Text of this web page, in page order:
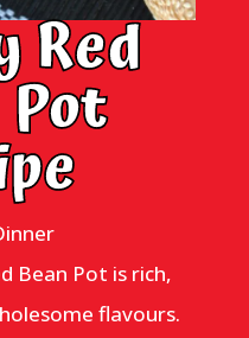
Red
Bean Pot is rich,
flavours.